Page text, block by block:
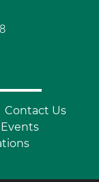
Contact Us